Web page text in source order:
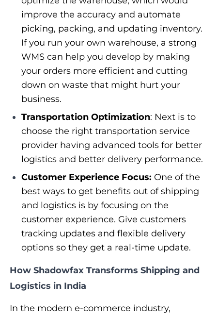
improve the accuracy and automate
picking, packing, and updating inventory.
If you run your own warehouse, a strong
WMS can help you develop by making
your orders more efficient and cutting
down on waste that might hurt your
business.
Transportation Optimization: Next is to
choose the right transportation service
provider having advanced tools for better
logistics and better delivery performance.
Customer Experience Focus: One of the
best ways to get benefits out of shipping
and logistics is by focusing on the
customer experience. Give customers
tracking updates and flexible delivery
options so they get a real-time update.
How Shadowfax Transforms Shipping and
Logistics in India
In the modern e-commerce industry,